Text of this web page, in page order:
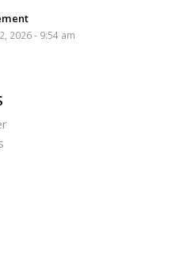
2026 - 9:54 am